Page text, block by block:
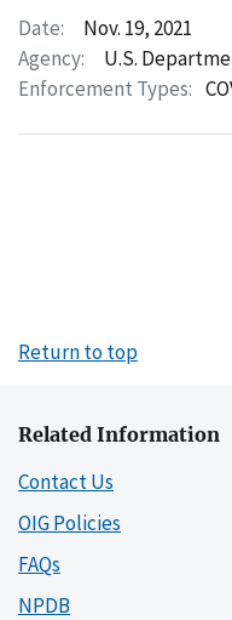
Date:
Nov. 19, 2021
Agency:
U.S.
Enforcement Types:
Return to top
Related Information
Contact Us
OIG Policies
FAQs
NPDB